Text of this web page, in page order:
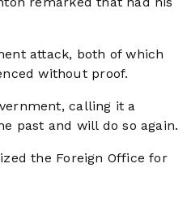
attack, both of which
without proof.
calling it a
past and will do so again.
the Foreign Office for